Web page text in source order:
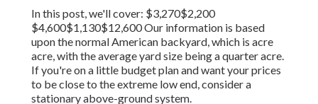
In this post, we'll cover: $3,270$2,200
$4,600$1,130$12,600 Our information is based
upon the normal American backyard, which is acre
acre, with the average yard size being a quarter acre.
If you're on a little budget plan and want your prices
to be close to the extreme low end, consider a
stationary above-ground system.